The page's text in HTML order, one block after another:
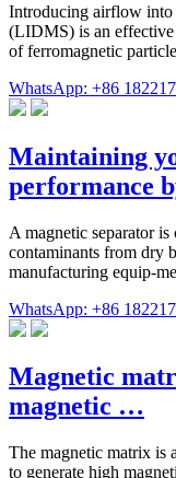
Introducing airflow into
(LIDMS) is an effective
of ferromagnetic
WhatsApp: +86
Maintaining
performance
A magnetic separator
contaminants from dry
manufacturing equip-
WhatsApp: +86
Magnetic
magnetic …
The magnetic matrix is
to generate high